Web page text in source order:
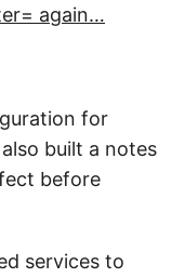
again…
for
built a notes
before
services to